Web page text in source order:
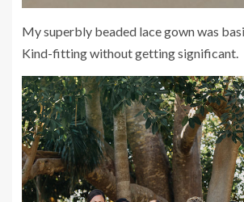
My superbly beaded lace gown was
Kind-fitting without getting significant.